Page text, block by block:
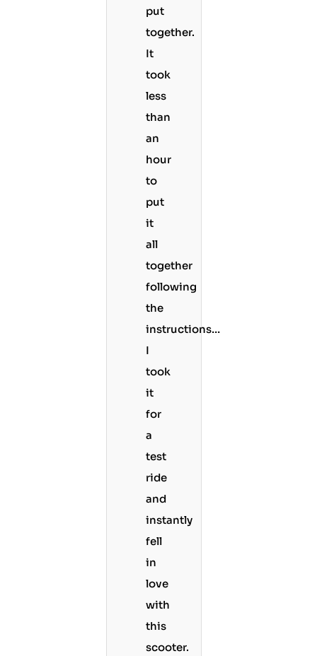
put
together.
It
took
less
than
an
hour
to
put
it
all
together
following
the
instructions…
I
took
it
for
a
test
ride
and
instantly
fell
in
love
with
this
scooter.